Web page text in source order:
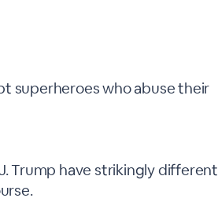
superheroes who abuse their
Trump have strikingly different